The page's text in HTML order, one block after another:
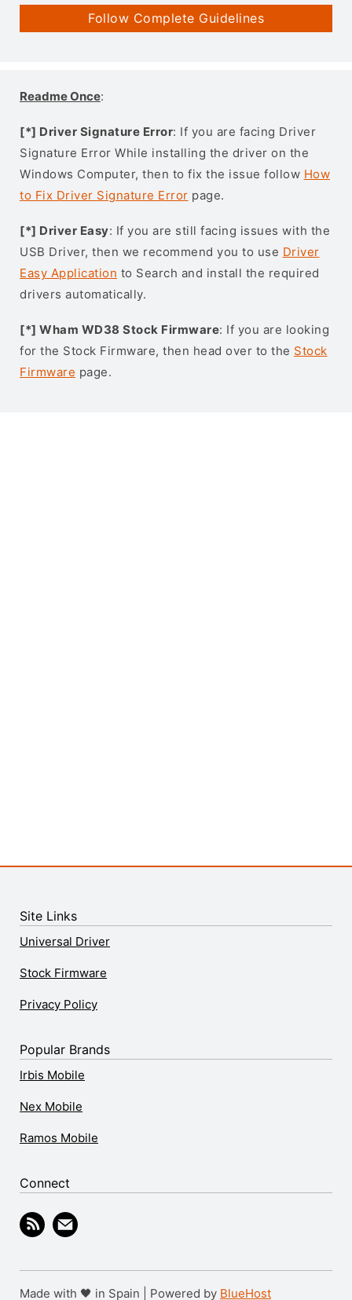
Follow Complete Guidelines
Readme Once:
[*] Driver Signature Error: If you are facing Driver
Signature Error While installing the driver on the
Windows Computer, then to fix the issue follow How
to Fix Driver Signature Error page.
[*] Driver Easy: If you are still facing issues with the
USB Driver, then we recommend you to use Driver
Easy Application to Search and install the required
drivers automatically.
[*] Wham WD38 Stock Firmware: If you are looking
for the Stock Firmware, then head over to the Stock
Firmware page.
Site Links
Universal Driver
Stock Firmware
Privacy Policy
Popular Brands
Irbis Mobile
Nex Mobile
Ramos Mobile
Connect
Made with 🖤 in Spain | Powered by BlueHost